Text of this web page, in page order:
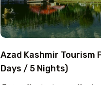
Azad Kashmir Tourism
Days / 5 Nights)